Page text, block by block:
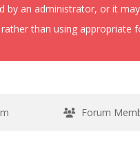
by an administrator, or it
than using appropriate
Forum